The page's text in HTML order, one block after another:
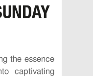
the essence
captivating